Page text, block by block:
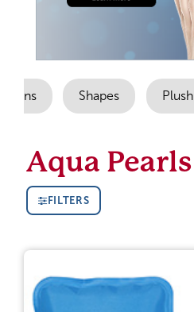
Shapes Plush
Aqua Pearls
FILTERS